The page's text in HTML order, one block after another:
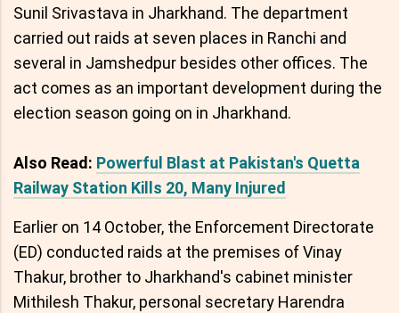
Sunil Srivastava in Jharkhand. The department
carried out raids at seven places in Ranchi and
several in Jamshedpur besides other offices. The
act comes as an important development during the
election season going on in Jharkhand.
Also Read: Powerful Blast at Pakistan's Quetta
Railway Station Kills 20, Many Injured
Earlier on 14 October, the Enforcement Directorate
(ED) conducted raids at the premises of Vinay
Thakur, brother to Jharkhand's cabinet minister
Mithilesh Thakur, personal secretary Harendra